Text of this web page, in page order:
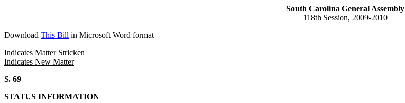
South Carolina General Assembly
118th Session, 2009-2010
Download This Bill in Microsoft Word format
Indicates Matter Stricken
Indicates New Matter
S. 69
STATUS INFORMATION